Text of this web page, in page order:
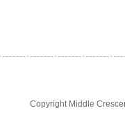
Copyright Middle